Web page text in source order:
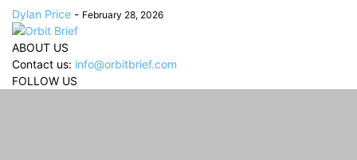
Dylan Price - February 28, 2026
ABOUT US
Contact us: info@orbitbrief.com
FOLLOW US